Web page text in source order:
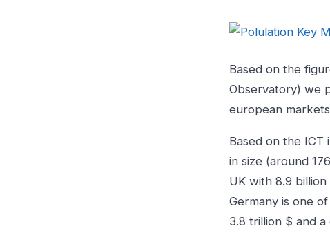
Based on the
Observatory) we
european
Based on the ICT
in size (around
UK with 8.9
Germany is one
3.8 trillion $ and